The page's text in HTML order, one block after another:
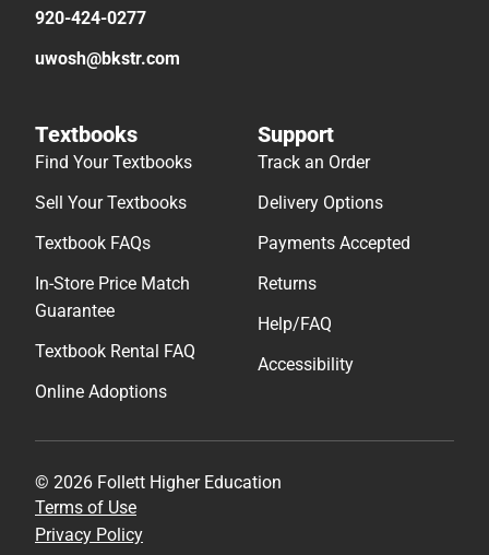
920-424-0277
uwosh@bkstr.com
Textbooks
Find Your Textbooks
Sell Your Textbooks
Textbook FAQs
In-Store Price Match
Guarantee
Textbook Rental FAQ
Online Adoptions
Support
Track an Order
Delivery Options
Payments Accepted
Returns
Help/FAQ
Accessibility
© 2026 Follett Higher Education
Terms of Use
Privacy Policy